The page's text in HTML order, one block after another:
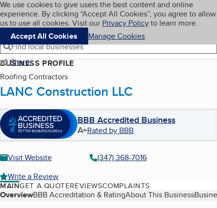
Skip to main content
Cookies on BBB.org
We use cookies to give users the best content and online
experience. By clicking “Accept All Cookies”, you agree to allow
us to use all cookies. Visit our Privacy Policyto learn more.
Accept All Cookies
Manage Cookies
Navigation menu
Menu My BBB
Find local businesses
Share
BUSINESS PROFILE
Roofing Contractors
LANC Construction LLC
BBB Accredited Business
A+Rated by BBB
Visit Website
(347) 368-7016
Write a Review
MAINGET A QUOTEREVIEWSCOMPLAINTS
Table of Contents
OverviewBBB Accreditation & RatingAbout This Business